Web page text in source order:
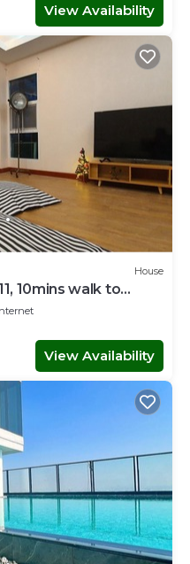
View Availability
House
10mins walk to
View Availability